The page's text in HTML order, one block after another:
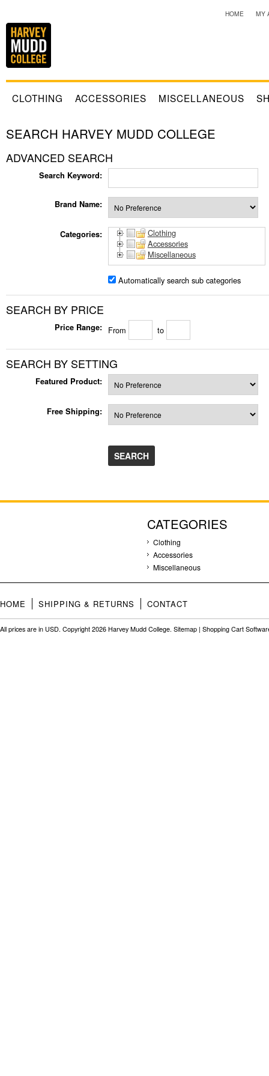
HOME MY
CLOTHING ACCESSORIES MISCELLANEOUS
SEARCH HARVEY MUDD COLLEGE
ADVANCED SEARCH
Search Keyword:
Brand Name:
Categories:
Clothing
Accessories
Miscellaneous
Automatically search sub categories
SEARCH BY PRICE
Price Range: From to
SEARCH BY SETTING
Featured Product:
Free Shipping:
CATEGORIES
Clothing
Accessories
Miscellaneous
HOME SHIPPING & RETURNS CONTACT
All prices are in USD. Copyright 2026 Harvey Mudd College. Sitemap | Shopping Cart